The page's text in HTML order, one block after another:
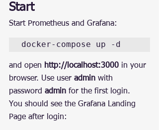
Start
Start Prometheus and Grafana:
docker-compose up -d
and open http://localhost:3000 in your
browser. Use user admin with
password admin for the first login.
You should see the Grafana Landing
Page after login: